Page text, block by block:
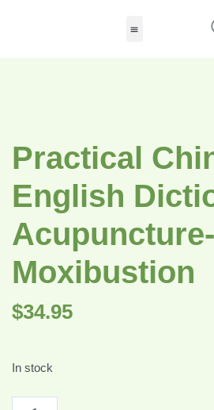
Practical
English
Acupuncture-
Moxibustion
$34.95
In stock